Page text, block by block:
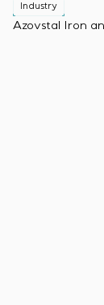
Industry
Azovstal Iron